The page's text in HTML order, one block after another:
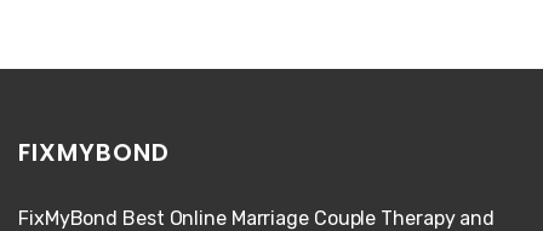
FIXMYBOND
FixMyBond Best Online Marriage Couple Therapy and